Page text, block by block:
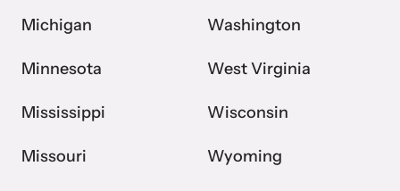
Michigan
Minnesota
Mississippi
Missouri
Washington
West Virginia
Wisconsin
Wyoming